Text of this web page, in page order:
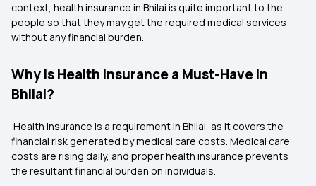
context, health insurance in Bhilai is quite important to the
people so that they may get the required medical services
without any financial burden.
Why is Health Insurance a Must-Have in
Bhilai?
Health insurance is a requirement in Bhilai, as it covers the
financial risk generated by medical care costs. Medical care
costs are rising daily, and proper health insurance prevents
the resultant financial burden on individuals.